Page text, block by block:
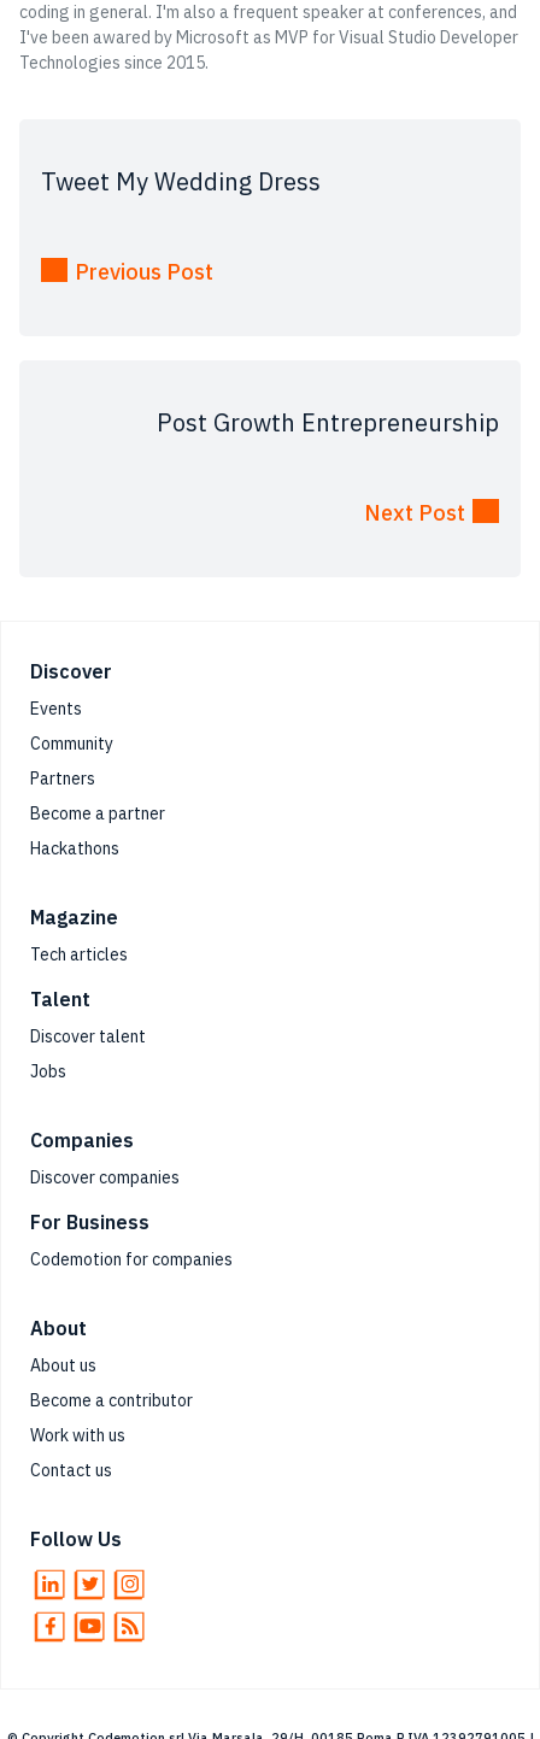
coding in general. I'm also a frequent speaker at conferences, and
I've been awared by Microsoft as MVP for Visual Studio Developer
Technologies since 2015.
Tweet My Wedding Dress
Previous Post
Post Growth Entrepreneurship
Next Post
Footer
Discover
Events
Community
Partners
Become a partner
Hackathons
Magazine
Tech articles
Talent
Discover talent
Jobs
Companies
Discover companies
For Business
Codemotion for companies
About
About us
Become a contributor
Work with us
Contact us
Follow Us